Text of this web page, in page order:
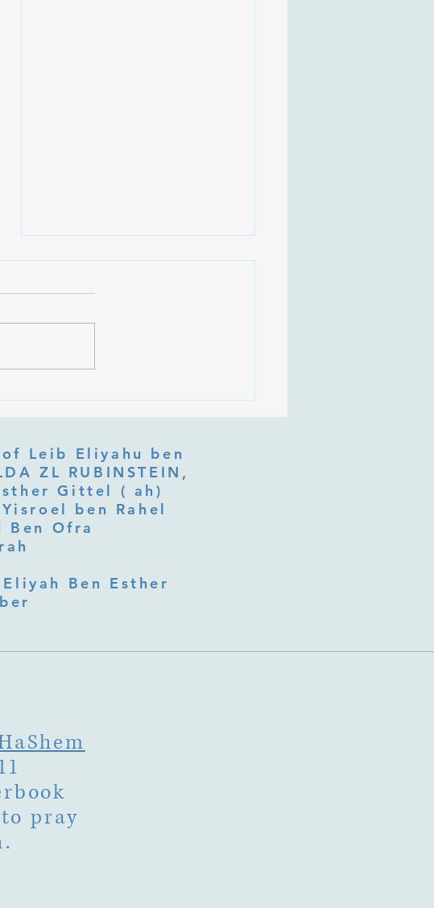
Deep Listening at the Heart of
Leib Eliyahu ben
Gittel ( ah)
ben Rahel​
Ben Ofra
Ben Esther
pray